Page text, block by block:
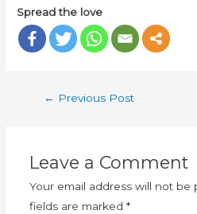
Spread the love
← Previous Post
Leave a Comment
Your email address will not be
fields are marked *